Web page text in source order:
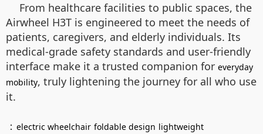
From healthcare facilities to public spaces, the
Airwheel H3T is engineered to meet the needs of
patients, caregivers, and elderly individuals. Its
medical-grade safety standards and user-friendly
interface make it a trusted companion for everyday
mobility, truly lightening the journey for all who use
it.
： electric wheelchair foldable design lightweight